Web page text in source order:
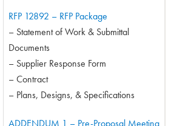
RFP 12892 – RFP Package
– Statement of Work & Submittal
Documents
– Supplier Response Form
– Contract
– Plans, Designs, & Specifications
ADDENDUM 1 – Pre-Proposal Meeting